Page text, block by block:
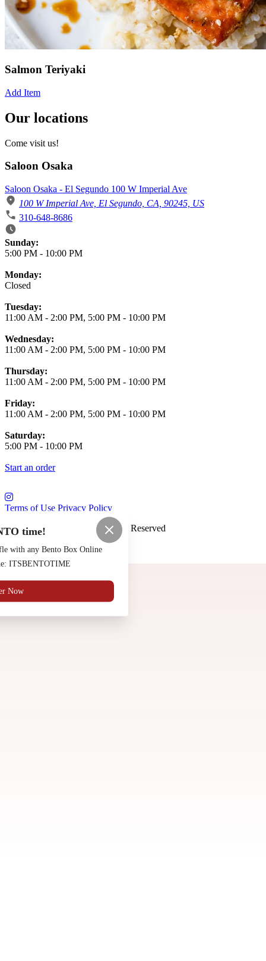
Contact Us
Salmon Teriyaki
Add Item
Our locations
Come visit us!
Saloon Osaka
Saloon Osaka - El Segundo 100 W Imperial Ave
100 W Imperial Ave, El Segundo, CA, 90245, US
310-648-8686
Business Hours
Sunday:
5:00 PM - 10:00 PM
Monday:
Closed
Tuesday:
11:00 AM - 2:00 PM, 5:00 PM - 10:00 PM
Wednesday:
11:00 AM - 2:00 PM, 5:00 PM - 10:00 PM
Thursday:
11:00 AM - 2:00 PM, 5:00 PM - 10:00 PM
Friday:
11:00 AM - 2:00 PM, 5:00 PM - 10:00 PM
Saturday:
5:00 PM - 10:00 PM
Start an order
Terms of Use Privacy Policy
Saloon Osaka
All Rights Reserved
Made by Chowly
time!
with any Bento Box Online
ITSBENTOTIME
Now